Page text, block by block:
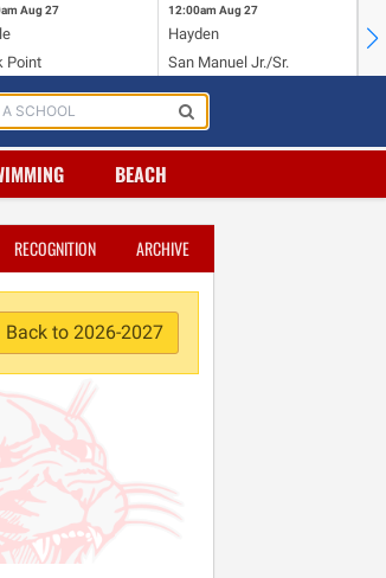
Aug 27
Point
12:00am Aug 27
Hayden
San Manuel Jr./Sr.
BEACH
RECOGNITION ARCHIVE
Back to 2026-2027